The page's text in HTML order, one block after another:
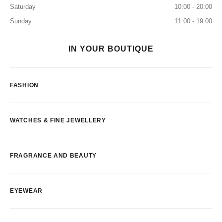
Saturday
10:00 - 20:00
Sunday
11:00 - 19:00
IN YOUR BOUTIQUE
FASHION
WATCHES & FINE JEWELLERY
FRAGRANCE AND BEAUTY
EYEWEAR